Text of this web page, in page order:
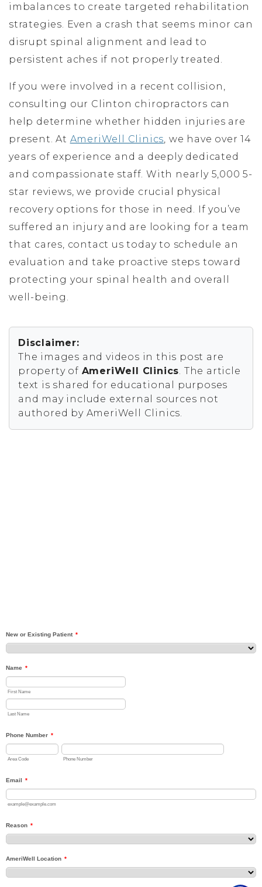
imbalances to create targeted rehabilitation
strategies. Even a crash that seems minor can
disrupt spinal alignment and lead to
persistent aches if not properly treated.
If you were involved in a recent collision,
consulting our Clinton chiropractors can
help determine whether hidden injuries are
present. At AmeriWell Clinics, we have over 14
years of experience and a deeply dedicated
and compassionate staff. With nearly 5,000 5-
star reviews, we provide crucial physical
recovery options for those in need. If you’ve
suffered an injury and are looking for a team
that cares, contact us today to schedule an
evaluation and take proactive steps toward
protecting your spinal health and overall
well-being.
Disclaimer:
The images and videos in this post are
property of AmeriWell Clinics. The article
text is shared for educational purposes
and may include external sources not
authored by AmeriWell Clinics.